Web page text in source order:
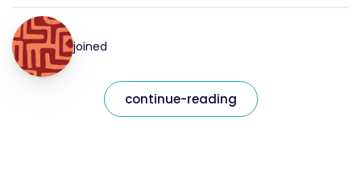
joined
continue-reading